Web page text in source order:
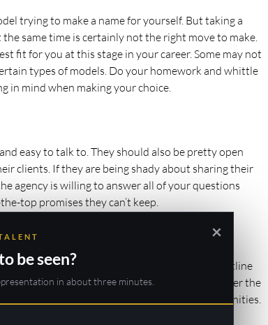
trying to make a name for yourself. But taking a
same time is certainly not the right move to make.
fit for you at this stage in your career. Some may not
types of models. Do your homework and whittle
in mind when making your choice.
easy to talk to. They should also be pretty open
clients. If they are being shady about sharing their
agency is willing to answer all of your questions
top promises they can’t keep.
your career goals. A reputable agency will outline
your career with them. You must consider the
agency can provide you with these opportunities.
×
be seen?
in about three minutes.